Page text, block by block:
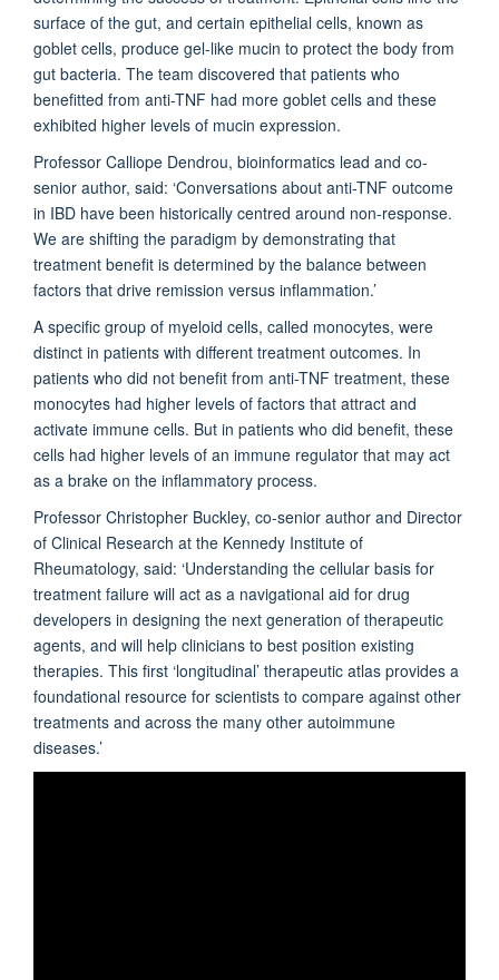
surface of the gut, and certain epithelial cells, known as
goblet cells, produce gel-like mucin to protect the body from
gut bacteria. The team discovered that patients who
benefitted from anti-TNF had more goblet cells and these
exhibited higher levels of mucin expression.
Professor Calliope Dendrou, bioinformatics lead and co-
senior author, said: ‘Conversations about anti-TNF outcome
in IBD have been historically centred around non-response.
We are shifting the paradigm by demonstrating that
treatment benefit is determined by the balance between
factors that drive remission versus inflammation.’
A specific group of myeloid cells, called monocytes, were
distinct in patients with different treatment outcomes. In
patients who did not benefit from anti-TNF treatment, these
monocytes had higher levels of factors that attract and
activate immune cells. But in patients who did benefit, these
cells had higher levels of an immune regulator that may act
as a brake on the inflammatory process.
Professor Christopher Buckley, co-senior author and Director
of Clinical Research at the Kennedy Institute of
Rheumatology, said: ‘Understanding the cellular basis for
treatment failure will act as a navigational aid for drug
developers in designing the next generation of therapeutic
agents, and will help clinicians to best position existing
therapies. This first ‘longitudinal’ therapeutic atlas provides a
foundational resource for scientists to compare against other
treatments and across the many other autoimmune
diseases.’